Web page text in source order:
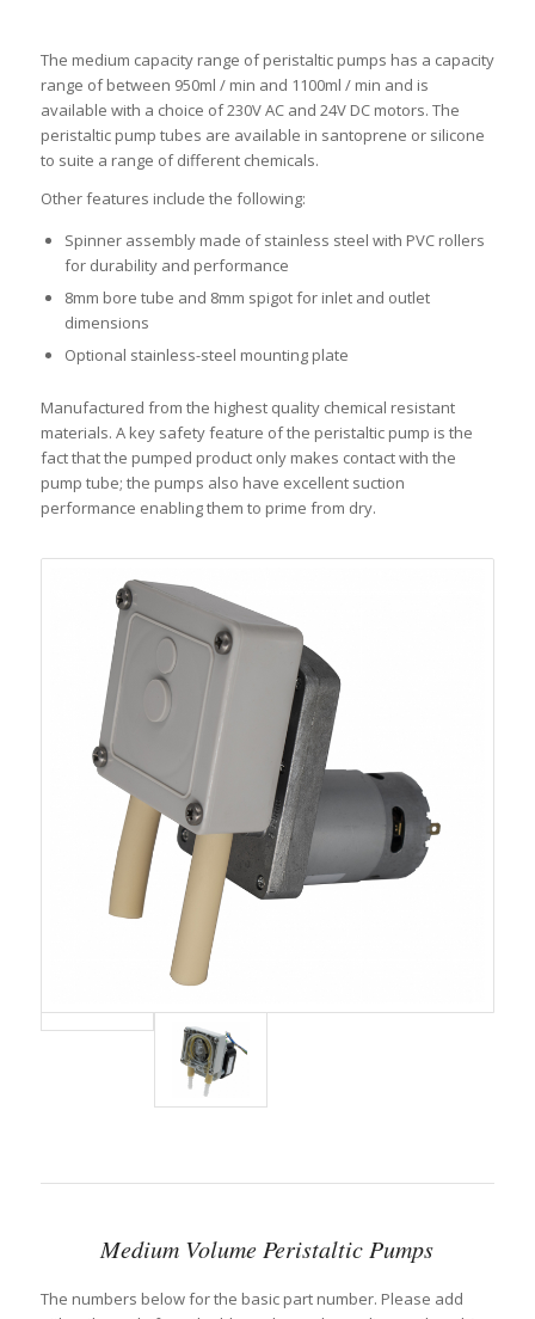
The medium capacity range of peristaltic pumps has a capacity
range of between 950ml / min and 1100ml / min and is
available with a choice of 230V AC and 24V DC motors. The
peristaltic pump tubes are available in santoprene or silicone
to suite a range of different chemicals.
Other features include the following:
Spinner assembly made of stainless steel with PVC rollers
for durability and performance
8mm bore tube and 8mm spigot for inlet and outlet
dimensions
Optional stainless-steel mounting plate
Manufactured from the highest quality chemical resistant
materials. A key safety feature of the peristaltic pump is the
fact that the pumped product only makes contact with the
pump tube; the pumps also have excellent suction
performance enabling them to prime from dry.
Medium Volume Peristaltic Pumps
The numbers below for the basic part number. Please add